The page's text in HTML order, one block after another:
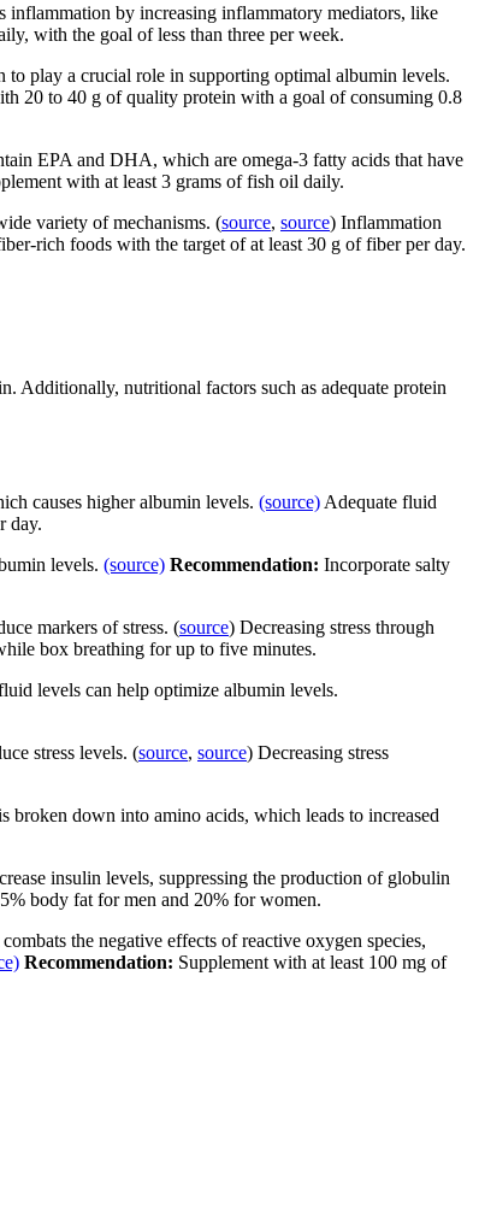
inflammation by increasing inflammatory mediators, like
with the goal of less than three per week.
to play a crucial role in supporting optimal albumin levels.
20 to 40 g of quality protein with a goal of consuming 0.8
EPA and DHA, which are omega-3 fatty acids that have
with at least 3 grams of fish oil daily.
variety of mechanisms. (source, source) Inflammation
rich foods with the target of at least 30 g of fiber per day.
Additionally, nutritional factors such as adequate protein
causes higher albumin levels. (source) Adequate fluid
day.
levels. (source) Recommendation: Incorporate salty
markers of stress. (source) Decreasing stress through
box breathing for up to five minutes.
levels can help optimize albumin levels.
stress levels. (source, source) Decreasing stress
broken down into amino acids, which leads to increased
insulin levels, suppressing the production of globulin
body fat for men and 20% for women.
the negative effects of reactive oxygen species,
Recommendation: Supplement with at least 100 mg of